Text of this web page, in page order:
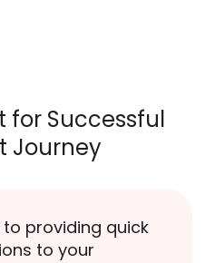
for Successful
Journey
providing quick
to your